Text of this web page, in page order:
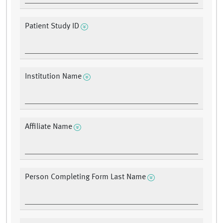
Patient Study ID
Institution Name
Affiliate Name
Person Completing Form Last Name